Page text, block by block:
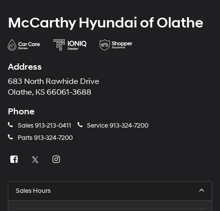
McCarthy Hyundai of Olathe
Address
683 North Rawhide Drive
Olathe, KS 66061-3688
Phone
Sales913-213-0411 Service913-324-7200
Parts913-324-7200
Sales Hours